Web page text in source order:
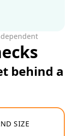
behind a
SIZE